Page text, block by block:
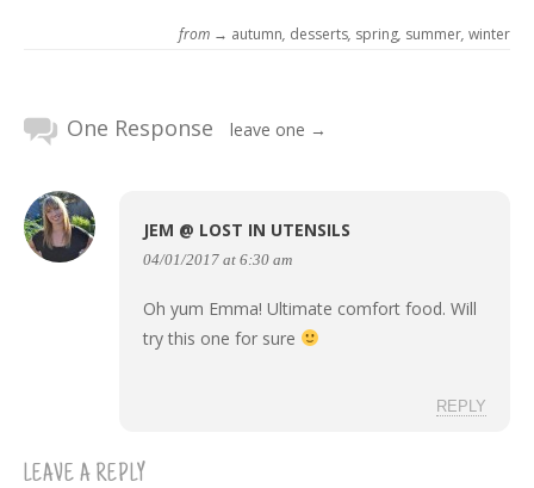
from → autumn, desserts, spring, summer, winter
One Response leave one →
JEM @ LOST IN UTENSILS
04/01/2017 at 6:30 am
Oh yum Emma! Ultimate comfort food. Will
try this one for sure
REPLY
LEAVE A REPLY